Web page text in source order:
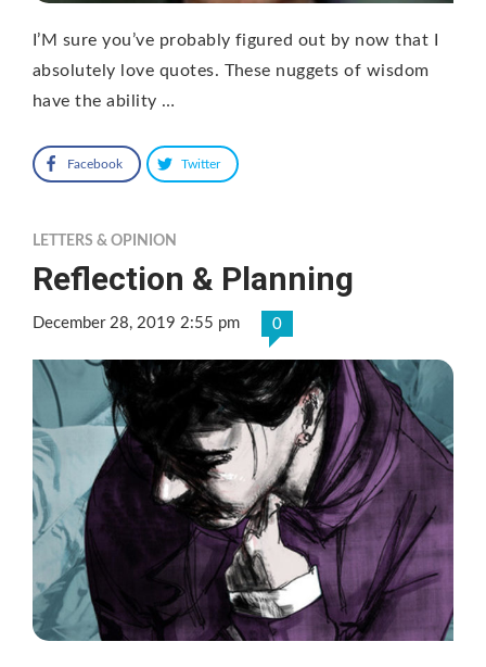
I’M sure you’ve probably figured out by now that I
absolutely love quotes. These nuggets of wisdom
have the ability …
Facebook Twitter
LETTERS & OPINION
Reflection & Planning
December 28, 2019 2:55 pm 0